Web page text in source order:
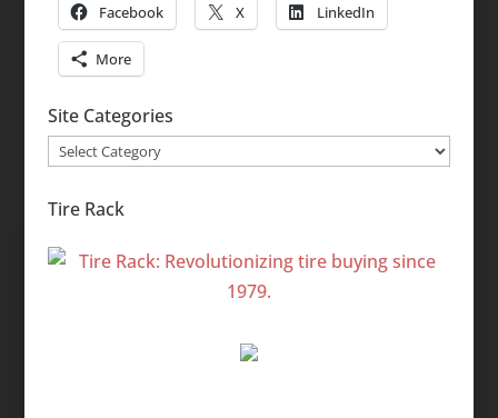
Facebook X LinkedIn
More
Site Categories
Site
Tire Rack